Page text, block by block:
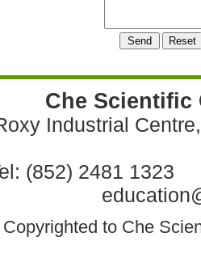
Che Scientific
Industrial
(852) 2481 1323
to Che